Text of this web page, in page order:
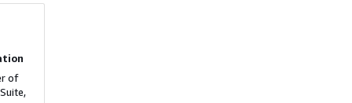
of